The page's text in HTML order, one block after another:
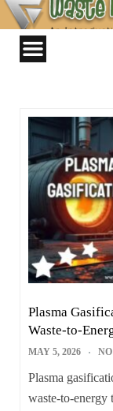
Waste
Management
Technology
Plasma
Waste-to-
MAY 5, 2026
Plasma
waste-to-energy